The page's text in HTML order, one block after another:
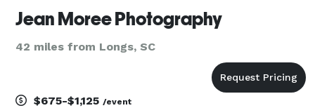
Jean Moree Photography
42 miles from Longs, SC
$675-$1,125 /event